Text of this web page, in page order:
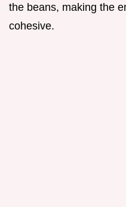
the beans, making the
cohesive.